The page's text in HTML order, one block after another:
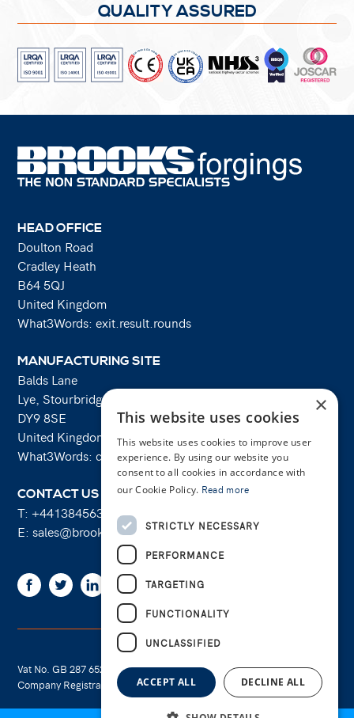
QUALITY ASSURED
HEAD OFFICE
Doulton Road
Cradley Heath
B64 5QJ
United Kingdom
What3Words: exit.result.rounds
MANUFACTURING SITE
Balds Lane
Lye, Stourbridge
DY9 8SE
United Kingdom
What3Words: costs.lifts.rams
CONTACT US
T: +441384563356
E:sales@brooksforgings.co.uk
Facebook
Twitter LinkedinYoutubeInstagram
Vat No. GB 287 6524 16
Company Registration No. 01289695
Cookie Policy
Privacy Policy
×
This website uses cookies
This website uses cookies to improve user
experience. By using our website you
consent to all cookies in accordance with
our Cookie Policy. Read more
STRICTLY NECESSARY
PERFORMANCE
TARGETING
FUNCTIONALITY
UNCLASSIFIED
ACCEPT ALL DECLINE ALL